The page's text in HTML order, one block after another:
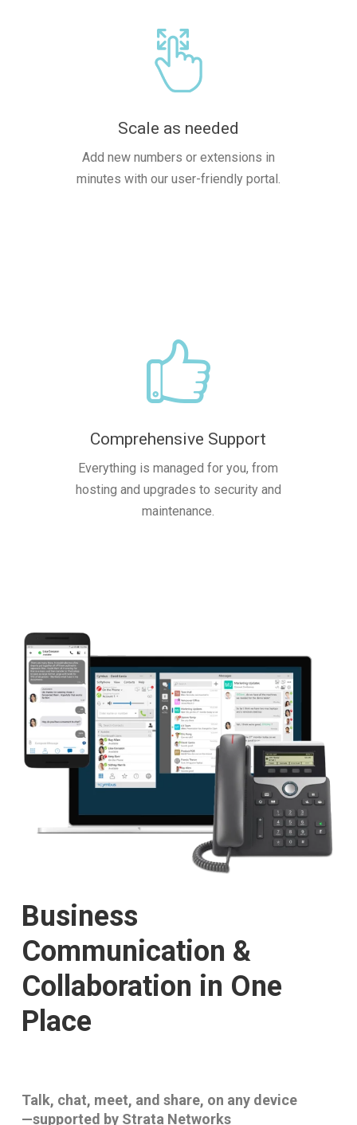
Scale as needed
Add new numbers or extensions in
minutes with our user-friendly portal.
Comprehensive Support
Everything is managed for you, from
hosting and upgrades to security and
maintenance.
Business
Communication &
Collaboration in One
Place
Talk, chat, meet, and share, on any device
—supported by Strata Networks